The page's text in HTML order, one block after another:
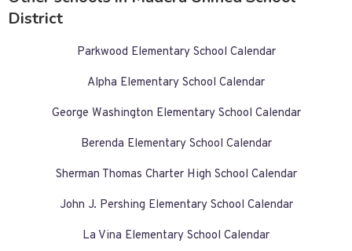
District
Parkwood Elementary School Calendar
Alpha Elementary School Calendar
George Washington Elementary School Calendar
Berenda Elementary School Calendar
Sherman Thomas Charter High School Calendar
John J. Pershing Elementary School Calendar
La Vina Elementary School Calendar